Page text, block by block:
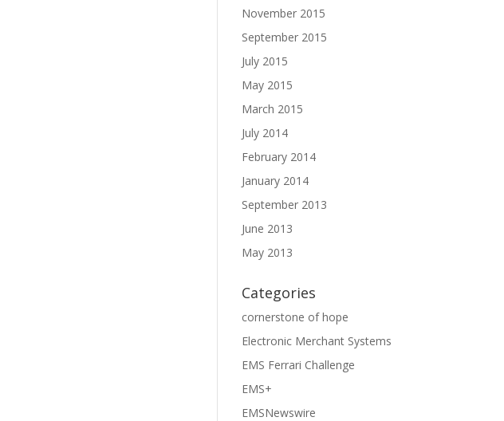
November 2015
September 2015
July 2015
May 2015
March 2015
July 2014
February 2014
January 2014
September 2013
June 2013
May 2013
Categories
cornerstone of hope
Electronic Merchant Systems
EMS Ferrari Challenge
EMS+
EMSNewswire